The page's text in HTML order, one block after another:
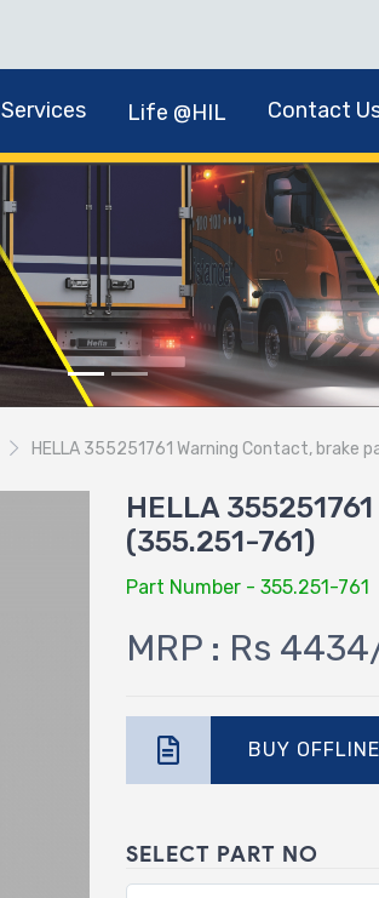
Services Life @HIL Contact
HELLA 355251761 Warning Contact, brake
HELLA
(355.251-761)
Part Number - 355.251-761
MRP : Rs
BUY OFFLINE
SELECT PART NO